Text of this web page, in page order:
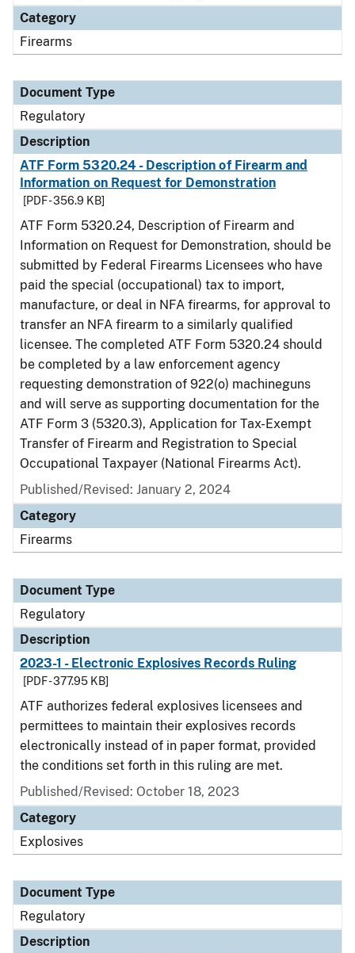
Category
Firearms
Document Type
Regulatory
Description
ATF Form 5320.24 - Description of Firearm and
Information on Request for Demonstration
[PDF - 356.9 KB]
ATF Form 5320.24, Description of Firearm and
Information on Request for Demonstration, should be
submitted by Federal Firearms Licensees who have
paid the special (occupational) tax to import,
manufacture, or deal in NFA firearms, for approval to
transfer an NFA firearm to a similarly qualified
licensee. The completed ATF Form 5320.24 should
be completed by a law enforcement agency
requesting demonstration of 922(o) machineguns
and will serve as supporting documentation for the
ATF Form 3 (5320.3), Application for Tax-Exempt
Transfer of Firearm and Registration to Special
Occupational Taxpayer (National Firearms Act).
Published/Revised: January 2, 2024
Category
Firearms
Document Type
Regulatory
Description
2023-1 - Electronic Explosives Records Ruling
[PDF - 377.95 KB]
ATF authorizes federal explosives licensees and
permittees to maintain their explosives records
electronically instead of in paper format, provided
the conditions set forth in this ruling are met.
Published/Revised: October 18, 2023
Category
Explosives
Document Type
Regulatory
Description